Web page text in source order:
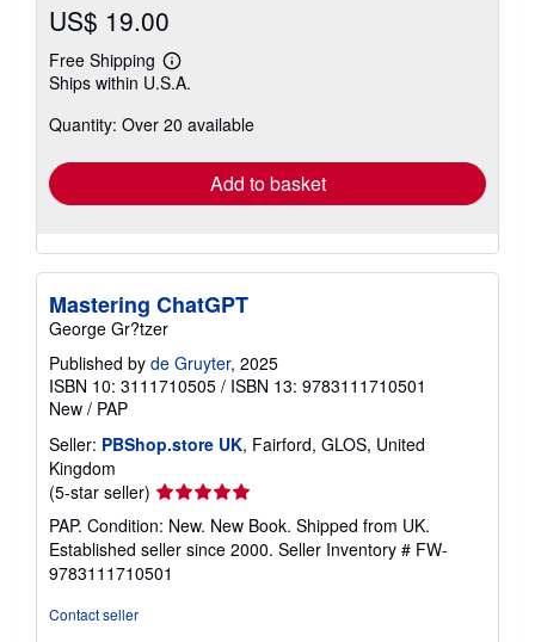
US$ 19.00
Free Shipping
Learn
more
shipping
Ships within U.S.A.
Quantity: Over 20 available
Add to basket
Mastering ChatGPT
George Gr?tzer
Published by de Gruyter, 2025
ISBN 10: 3111710505 / ISBN 13: 9783111710501
New / PAP
Seller: PBShop.store UK, Fairford, GLOS, United
Kingdom
(5-star seller) Seller
rating
5
out
of
PAP. Condition: New. New Book. Shipped from UK.
Established seller since 2000. Seller Inventory # FW-
9783111710501
Contact seller